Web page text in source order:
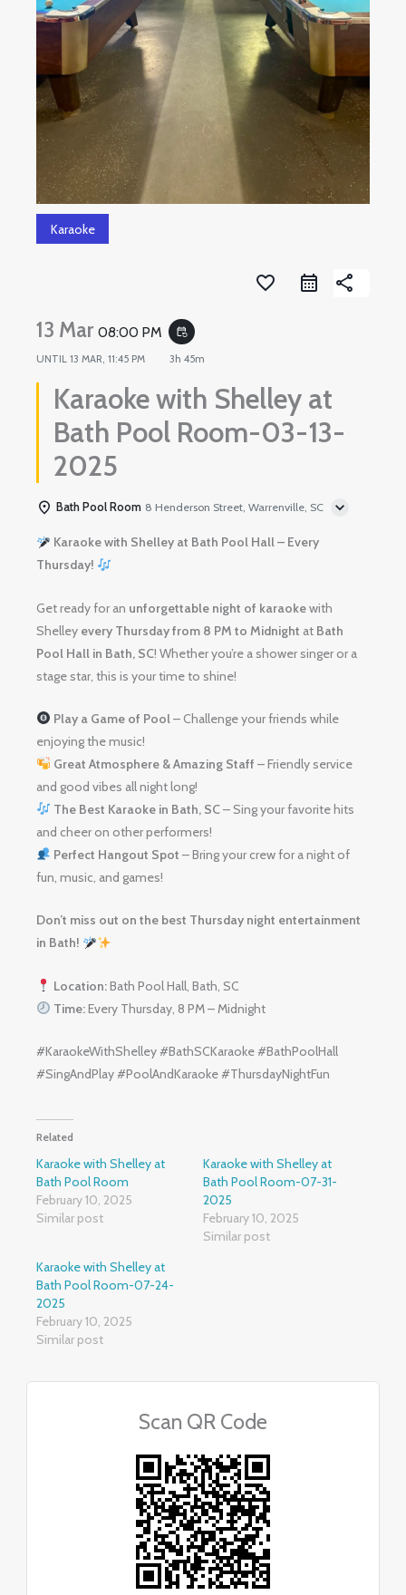
Karaoke
favorite_border share
13 Mar08:00 PM event_repeat
UNTIL13 MAR, 11:45 PM 3h 45m
Karaoke with Shelley at
Bath Pool Room-03-13-
2025
Bath Pool Room 8 Henderson Street, Warrenville, SC
Karaoke with Shelley at Bath Pool Hall – Every
Thursday!
Get ready for an unforgettable night of karaokewith
Shelley every Thursday from 8 PM to Midnight at Bath
Pool Hall in Bath, SC! Whether you’re a shower singer or a
stage star, this is your time to shine!
Play a Game of Pool– Challenge your friends while
enjoying the music!
Great Atmosphere & Amazing Staff – Friendly service
and good vibes all night long!
The Best Karaoke in Bath, SC– Sing your favorite hits
and cheer on other performers!
Perfect Hangout Spot – Bring your crew for a night of
fun, music, and games!
Don’t miss out on the best Thursday night entertainment
in Bath!
Location:Bath Pool Hall, Bath, SC
Time:Every Thursday, 8 PM – Midnight
#KaraokeWithShelley #BathSCKaraoke #BathPoolHall
#SingAndPlay #PoolAndKaraoke #ThursdayNightFun
Related
Karaoke with Shelley at
Bath Pool Room
February 10, 2025
Similar post
Karaoke with Shelley at
Bath Pool Room-07-31-
2025
February 10, 2025
Similar post
Karaoke with Shelley at
Bath Pool Room-07-24-
2025
February 10, 2025
Similar post
Scan QR Code